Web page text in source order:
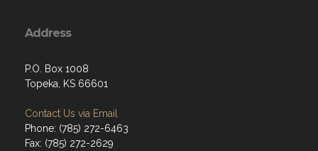
Address
P.O. Box 1008
Topeka, KS 66601
Contact Us via Email
Phone: (785) 272-6463
Fax: (785) 272-2629